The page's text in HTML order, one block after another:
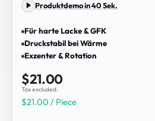
Produktdemo in 40 Sek.
Für harte Lacke & GFK
Druckstabil bei Wärme
Exzenter & Rotation
Sale price
$21.00
Tax excluded.
$21.00 / Piece